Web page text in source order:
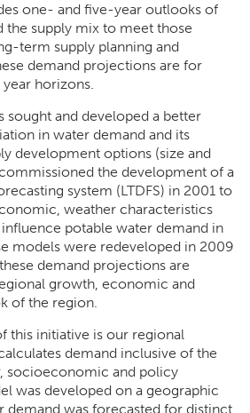
one- and five-year outlooks of
the supply mix to meet those
term supply planning and
demand projections are for
horizons.
sought and developed a better
in water demand and its
development options (size and
the development of a
system (LTDFS) in 2001 to
weather characteristics
potable water demand in
models were redeveloped in 2009
demand projections are
growth, economic and
of the region.
this initiative is our regional
demand inclusive of the
socioeconomic and policy
was developed on a geographic
demand was forecasted for distinct